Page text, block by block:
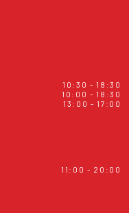
10:30 - 18:30
10:00 - 18:30
13:00 - 17:00
11:00 - 20:00